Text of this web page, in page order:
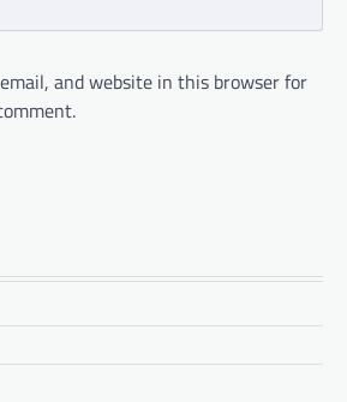
and website in this browser for